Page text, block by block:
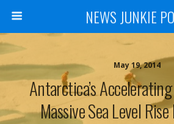
NEWS JUNKIE
May 19, 2014
Antarctica’s
Massive Sea Level